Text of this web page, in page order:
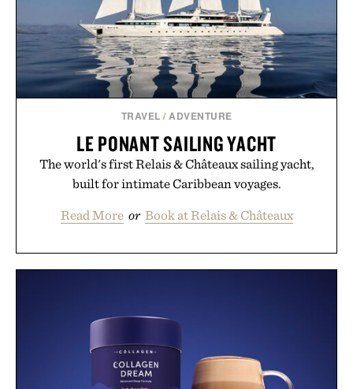
TRAVEL /ADVENTURE
LE PONANT SAILING YACHT
The world's first Relais & Châteaux sailing yacht,
built for intimate Caribbean voyages.
Read More or Book at Relais & Châteaux